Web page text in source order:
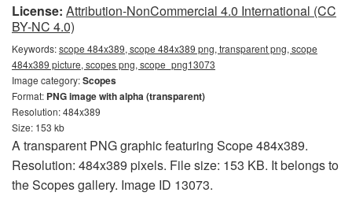
License: Attribution-NonCommercial 4.0 International (CC
BY-NC 4.0)
Keywords:scope 484x389, scope 484x389 png, transparent png, scope
484x389 picture, scopes png, scope_png13073
Image category:Scopes
Format: PNG image with alpha (transparent)
Resolution: 484x389
Size: 153 kb
A transparent PNG graphic featuring Scope 484x389.
Resolution: 484x389 pixels. File size: 153 KB. It belongs to
the Scopes gallery. Image ID 13073.